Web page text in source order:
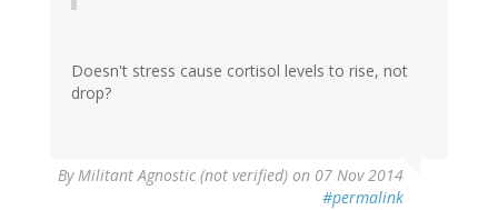
Doesn't stress cause cortisol levels to rise, not
drop?
ByMilitant Agnostic (not verified) on 07 Nov 2014
#permalink